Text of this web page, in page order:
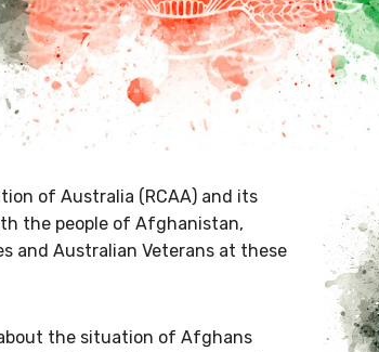
of Australia (RCAA) and its
the people of Afghanistan,
and Australian Veterans at these
the situation of Afghans